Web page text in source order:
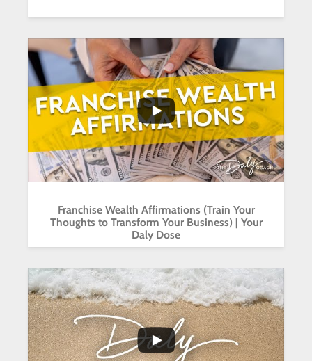
...
2
0
Franchise Wealth Affirmations (Train Your
Thoughts to Transform Your Business) | Your
Daly Dose
...
6
1